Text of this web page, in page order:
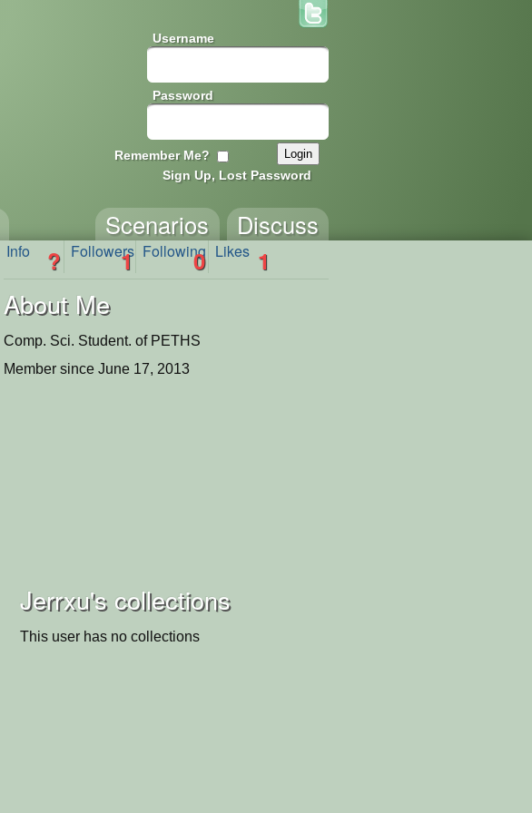
Username
Password
Remember Me?
Sign Up, Lost Password
Discuss
Scenarios
Info ? Followers
1 Following
0 Likes 1
About Me
Comp. Sci. Student. of PETHS
Member since June 17, 2013
Jerrxu's collections
This user has no collections